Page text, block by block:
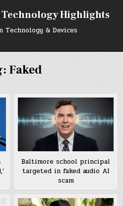
Technology Highlights
Technology & Devices
Faked
Baltimore school principal
targeted in faked audio AI
scam